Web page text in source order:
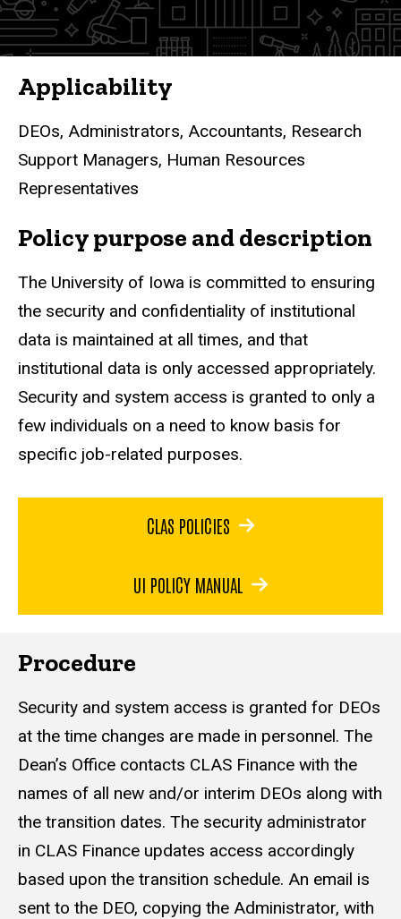
Policies
Applicability
DEOs, Administrators, Accountants, Research
Support Managers, Human Resources
Representatives
Policy purpose and description
The University of Iowa is committed to ensuring
the security and confidentiality of institutional
data is maintained at all times, and that
institutional data is only accessed appropriately.
Security and system access is granted to only a
few individuals on a need to know basis for
specific job-related purposes.
CLAS POLICIES
UI POLICY MANUAL
Procedure
Security and system access is granted for DEOs
at the time changes are made in personnel. The
Dean’s Office contacts CLAS Finance with the
names of all new and/or interim DEOs along with
the transition dates. The security administrator
in CLAS Finance updates access accordingly
based upon the transition schedule. An email is
sent to the DEO, copying the Administrator, with